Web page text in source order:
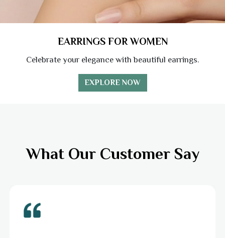
EARRINGS FOR WOMEN
Celebrate your elegance with beautiful earrings.
EXPLORE NOW
What Our Customer Say